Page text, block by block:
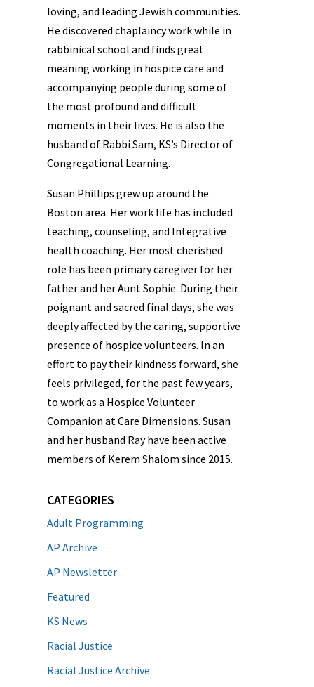
loving, and leading Jewish communities.
He discovered chaplaincy work while in
rabbinical school and finds great
meaning working in hospice care and
accompanying people during some of
the most profound and difficult
moments in their lives. He is also the
husband of Rabbi Sam, KS’s Director of
Congregational Learning.
Susan Phillips grew up around the
Boston area. Her work life has included
teaching, counseling, and Integrative
health coaching. Her most cherished
role has been primary caregiver for her
father and her Aunt Sophie. During their
poignant and sacred final days, she was
deeply affected by the caring, supportive
presence of hospice volunteers. In an
effort to pay their kindness forward, she
feels privileged, for the past few years,
to work as a Hospice Volunteer
Companion at Care Dimensions. Susan
and her husband Ray have been active
members of Kerem Shalom since 2015.
CATEGORIES
Adult Programming
AP Archive
AP Newsletter
Featured
KS News
Racial Justice
Racial Justice Archive